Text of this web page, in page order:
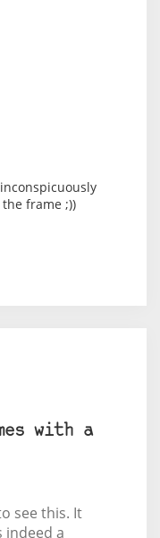
frame ;))
with a
see this. It
indeed a